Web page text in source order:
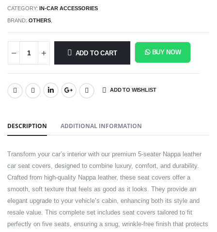
CATEGORY: IN-CAR ACCESSORIES
BRAND:OTHERS
ADD TO CART BUY NOW
SHARE: ADD TO WISHLIST
DESCRIPTION ADDITIONAL INFORMATION
Transform your car’s interior with our premium 5-seater Nappa leather
car seat covers, designed to combine luxury, comfort, and durability.
Crafted from high-quality Nappa leather, these seat covers offer a
smooth, soft texture that feels as good as it looks. They provide an
elegant upgrade to your vehicle’s cabin, enhancing both its style and
resale value. This complete set includes seat covers tailored to fit
perfectly on five seats, ensuring a snug, wrinkle-free finish that protects